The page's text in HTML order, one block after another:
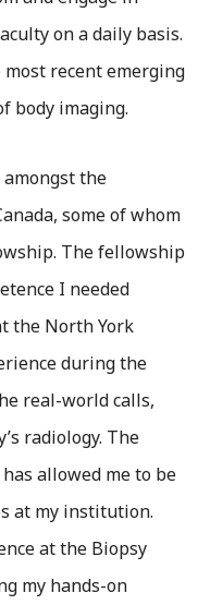
on a daily basis.
recent emerging
body imaging.
the
some of whom
The fellowship
I needed
the North York
during the
real-world calls,
radiology. The
allowed me to be
at my institution.
at the Biopsy
my hands-on